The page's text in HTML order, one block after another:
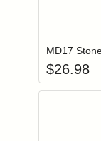
MD17
$26.98